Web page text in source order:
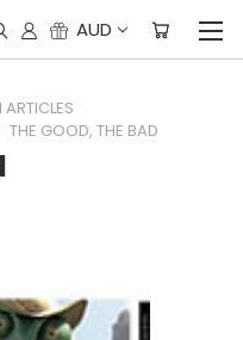
AUD
THE GOOD, THE BAD